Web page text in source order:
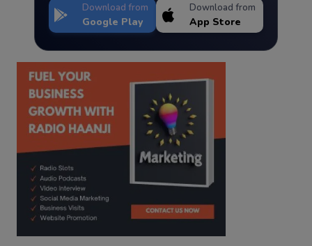
Download from
Google Play
Download from
App Store